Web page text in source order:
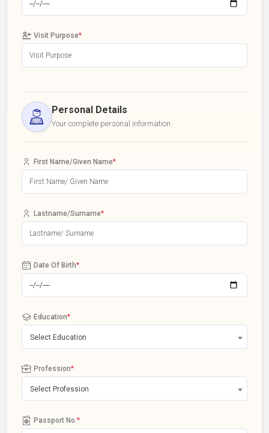
Visit Purpose*
Personal Details
Your complete personal information
First Name/Given Name*
Lastname/Surname*
Date Of Birth*
Education*
Select Education
Profession*
Select Profession
Passport No. *